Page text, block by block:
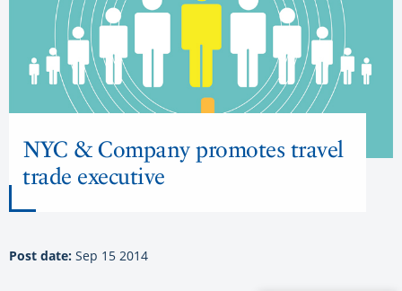
NYC & Company promotes travel
trade executive
Post date: Sep 15 2014